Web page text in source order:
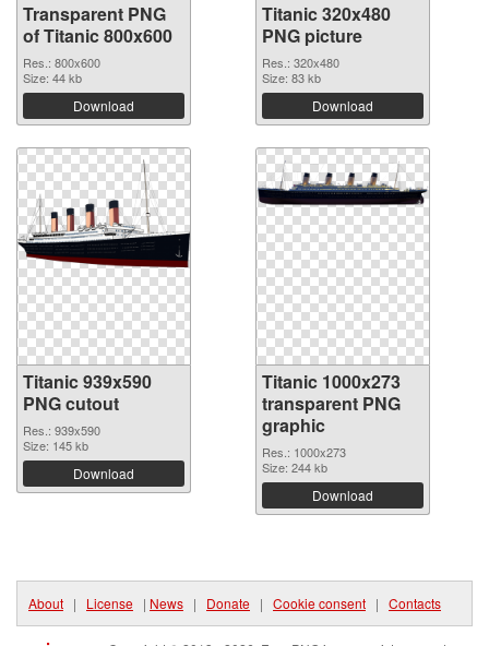
Transparent PNG
of Titanic 800x600
Res.: 800x600
Size: 44 kb
Download
Titanic 320x480
PNG picture
Res.: 320x480
Size: 83 kb
Download
Titanic 939x590
PNG cutout
Res.: 939x590
Size: 145 kb
Download
Titanic 1000x273
transparent PNG
graphic
Res.: 1000x273
Size: 244 kb
Download
About | License | News | Donate | Cookie consent | Contacts